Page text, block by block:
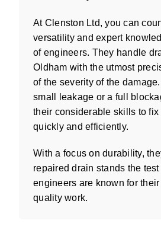
At Clenston Ltd, you can
versatility and expert
of engineers. They handle
Oldham with the utmost
of the severity of the
small leakage or a full
their considerable skills to fix
quickly and efficiently.
With a focus on durability,
repaired drain stands the
engineers are known for
quality work.